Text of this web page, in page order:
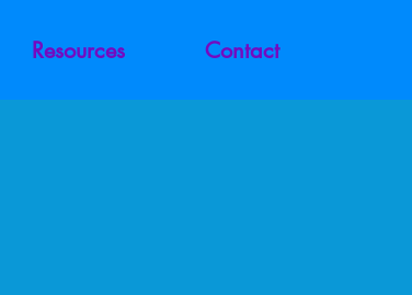
Resources Contact